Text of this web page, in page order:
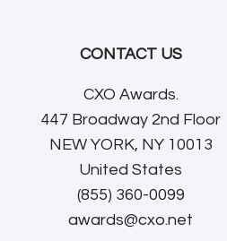
CONTACT US
CXO Awards.
447 Broadway 2nd Floor
NEW YORK, NY 10013
United States
(855) 360-0099
awards@cxo.net